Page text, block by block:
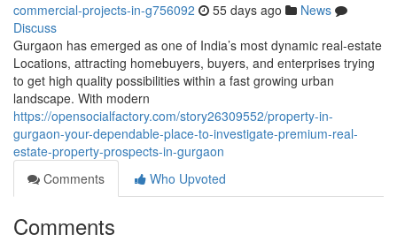
commercial-projects-in-g756092 55 days ago
News
Discuss
Gurgaon has emerged as one of India’s most dynamic real-estate
Locations, attracting homebuyers, buyers, and enterprises trying
to get high quality possibilities within a fast growing urban
landscape. With modern
https://opensocialfactory.com/story26309552/property-in-
gurgaon-your-dependable-place-to-investigate-premium-real-
estate-property-prospects-in-gurgaon
Comments
Who Upvoted
Comments